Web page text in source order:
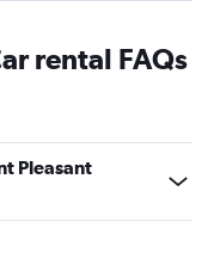
rental FAQs
Pleasant